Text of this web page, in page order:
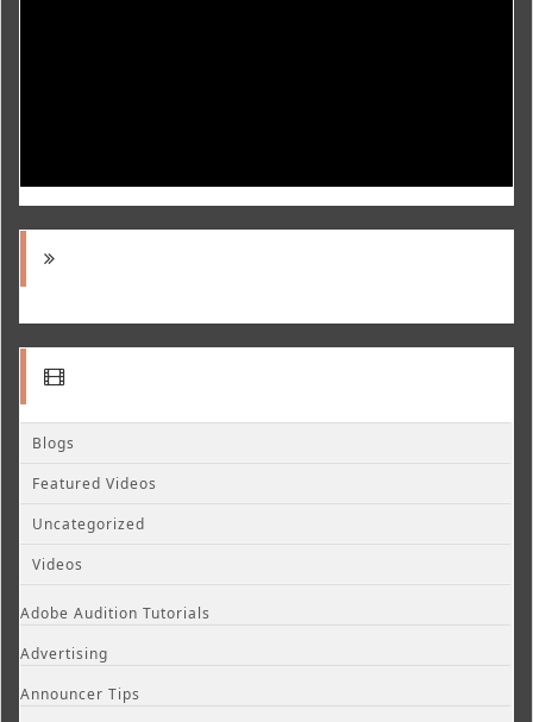
Blogs
Featured Videos
Uncategorized
Videos
Adobe Audition Tutorials
Advertising
Announcer Tips